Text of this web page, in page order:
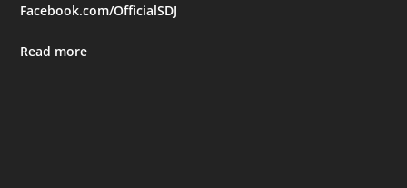
Facebook.com/OfficialSDJ
Read more